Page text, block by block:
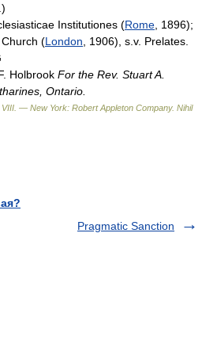
Institutiones (Rome , 1896);
(London , 1906), s.v. Prelates.
Holbrook For the Rev. Stuart A.
Ontario.
— New York: Robert Appleton Company. Nihil
Pragmatic Sanction